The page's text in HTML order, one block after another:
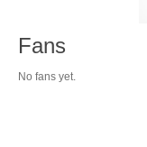
Fans
No fans yet.